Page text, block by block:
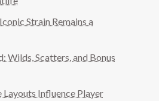
Strain Remains a
Wilds, Scatters, and Bonus
Influence Player